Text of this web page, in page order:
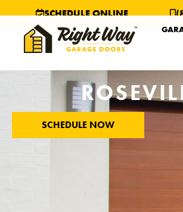
SCHEDULE ONLINE
SCHEDULE NOW